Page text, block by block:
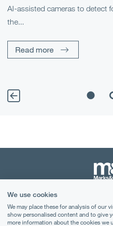
AI-assisted cameras to detect
the...
Read more
Privacy
We use cookies
We may place these for analysis of our
show personalised content and to give
more information about the cookies we